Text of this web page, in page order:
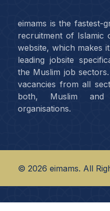
eimams is the fastest-
recruitment of Islamic
website, which makes
leading jobsite
the Muslim job
vacancies from all
both, Muslim and
organisations.
© 2026 eimams. All